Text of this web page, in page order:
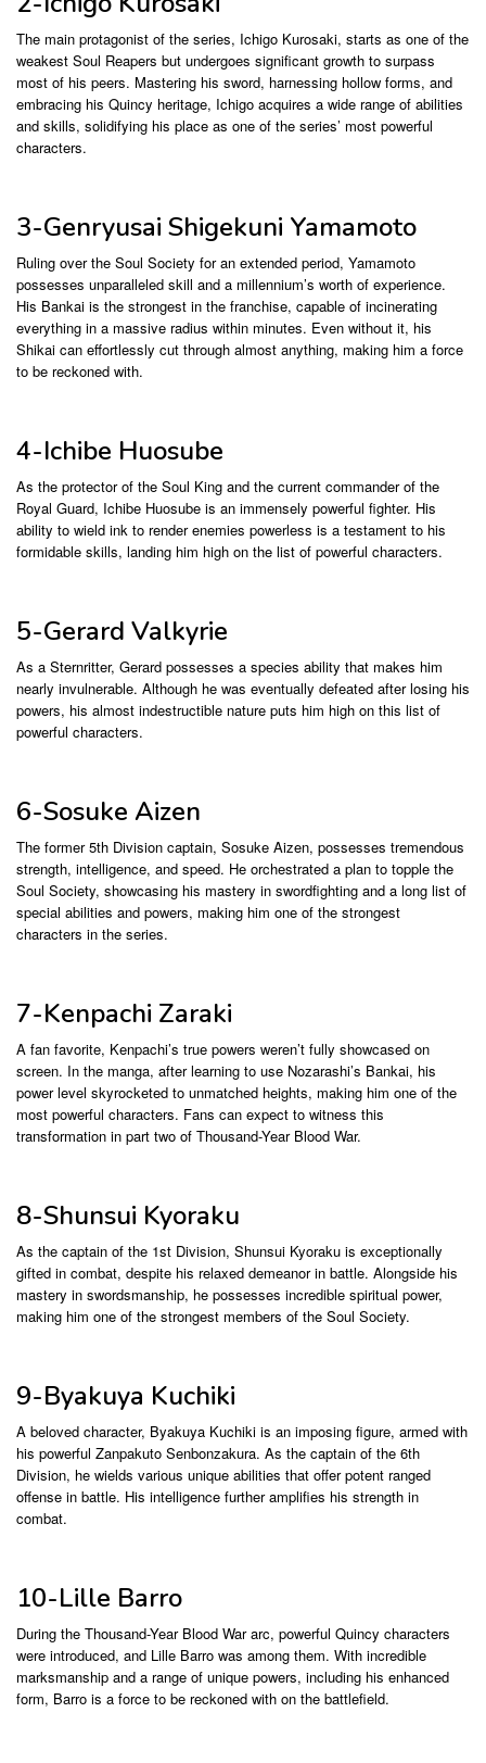
The main protagonist of the series, Ichigo Kurosaki, starts as one of the
weakest Soul Reapers but undergoes significant growth to surpass
most of his peers. Mastering his sword, harnessing hollow forms, and
embracing his Quincy heritage, Ichigo acquires a wide range of abilities
and skills, solidifying his place as one of the series’ most powerful
characters.
3-Genryusai Shigekuni Yamamoto
Ruling over the Soul Society for an extended period, Yamamoto
possesses unparalleled skill and a millennium’s worth of experience.
His Bankai is the strongest in the franchise, capable of incinerating
everything in a massive radius within minutes. Even without it, his
Shikai can effortlessly cut through almost anything, making him a force
to be reckoned with.
4-Ichibe Huosube
As the protector of the Soul King and the current commander of the
Royal Guard, Ichibe Huosube is an immensely powerful fighter. His
ability to wield ink to render enemies powerless is a testament to his
formidable skills, landing him high on the list of powerful characters.
5-Gerard Valkyrie
As a Sternritter, Gerard possesses a species ability that makes him
nearly invulnerable. Although he was eventually defeated after losing his
powers, his almost indestructible nature puts him high on this list of
powerful characters.
6-Sosuke Aizen
The former 5th Division captain, Sosuke Aizen, possesses tremendous
strength, intelligence, and speed. He orchestrated a plan to topple the
Soul Society, showcasing his mastery in swordfighting and a long list of
special abilities and powers, making him one of the strongest
characters in the series.
7-Kenpachi Zaraki
A fan favorite, Kenpachi’s true powers weren’t fully showcased on
screen. In the manga, after learning to use Nozarashi’s Bankai, his
power level skyrocketed to unmatched heights, making him one of the
most powerful characters. Fans can expect to witness this
transformation in part two of Thousand-Year Blood War.
8-Shunsui Kyoraku
As the captain of the 1st Division, Shunsui Kyoraku is exceptionally
gifted in combat, despite his relaxed demeanor in battle. Alongside his
mastery in swordsmanship, he possesses incredible spiritual power,
making him one of the strongest members of the Soul Society.
9-Byakuya Kuchiki
A beloved character, Byakuya Kuchiki is an imposing figure, armed with
his powerful Zanpakuto Senbonzakura. As the captain of the 6th
Division, he wields various unique abilities that offer potent ranged
offense in battle. His intelligence further amplifies his strength in
combat.
10-Lille Barro
During the Thousand-Year Blood War arc, powerful Quincy characters
were introduced, and Lille Barro was among them. With incredible
marksmanship and a range of unique powers, including his enhanced
form, Barro is a force to be reckoned with on the battlefield.